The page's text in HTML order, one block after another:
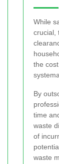
While
crucial,
the
By
time
waste
of
waste